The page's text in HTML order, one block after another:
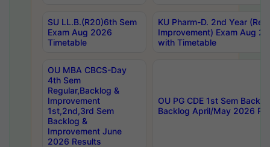
SU LL.B.(R20)6th Sem
Exam Aug 2026
Timetable
KU Pharm-D. 2nd Year
Improvement) Exam Aug
with Timetable
OU MBA CBCS-Day
4th Sem
Regular,Backlog &
Improvement
1st,2nd,3rd Sem
Backlog &
Improvement June
2026 Results
OU PG CDE 1st Sem
Backlog April/May 2026